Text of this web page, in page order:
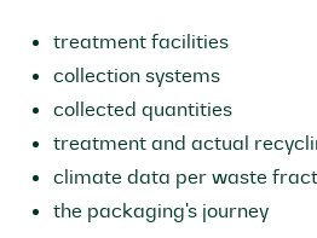
treatment facilities
collection systems
collected quantities
treatment and actual
climate data per waste
the packaging's journey